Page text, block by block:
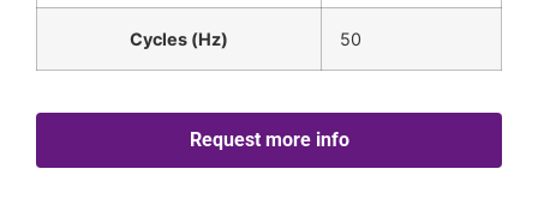
Cycles (Hz) 50
Request more info